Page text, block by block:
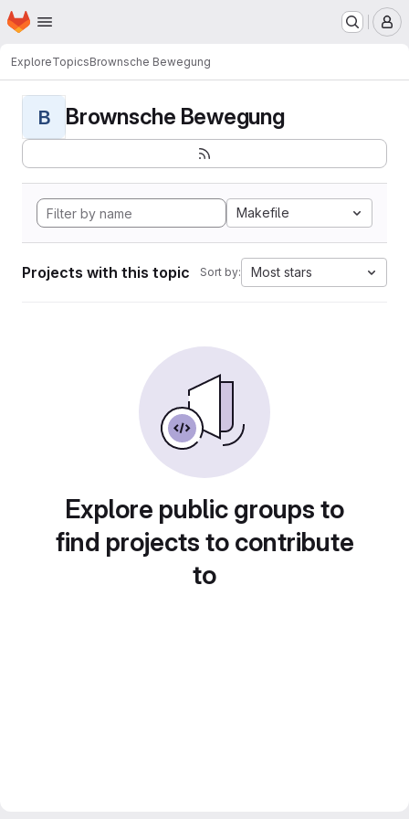
Skip to main content
Homepage
ExploreTopicsBrownsche Bewegung
B Brownsche Bewegung
Makefile
Projects with this topic Sort by: Most stars
Explore public groups to
find projects to contribute
to